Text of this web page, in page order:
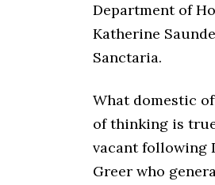
Department of
Katherine
Sanctaria.
What domestic
of thinking is
vacant following
Greer who